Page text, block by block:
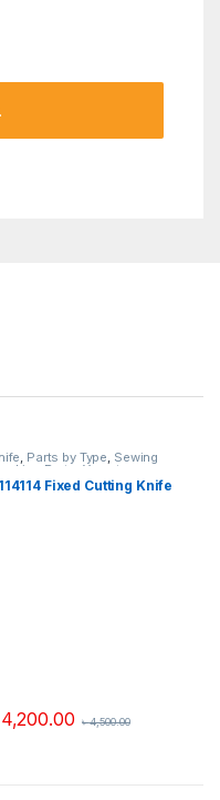
, Parts by Type, Sewing
Parts Yamato
Fixed Cutting Knife
4,200.00 ৳4,500.00